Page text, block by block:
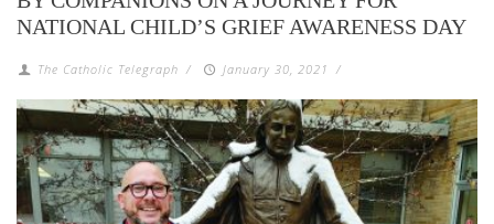
NATIONAL CHILD’S GRIEF AWARENESS DAY
The Catholic Telegraph / January 30, 2021 /